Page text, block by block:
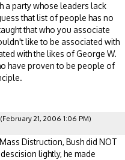
a party whose leaders lack
that list of people has no
that who you associate
like to be associated with
with the likes of George W.
have proven to be people of
(February 21, 2006 1:06 PM)
Distruction, Bush did NOT
lightly, he made